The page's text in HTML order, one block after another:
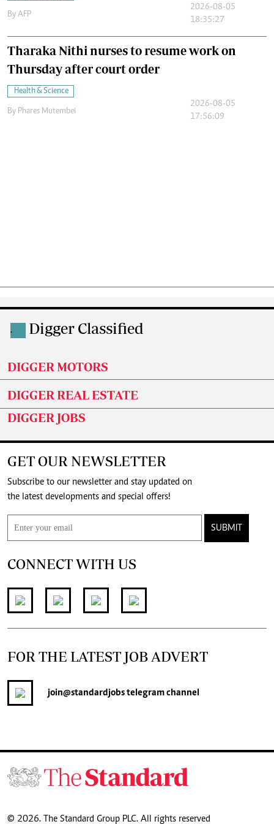
By AFP
2026-08-05
18:35:27
Tharaka Nithi nurses to resume work on
Thursday after court order
Health & Science
By Phares Mutembei
2026-08-05
17:56:09
. Digger Classified
DIGGER MOTORS
DIGGER REAL ESTATE
DIGGER JOBS
GET OUR NEWSLETTER
Subscribe to our newsletter and stay updated on
the latest developments and special offers!
SUBMIT
CONNECT WITH US
FOR THE LATEST JOB ADVERT
join@standardjobstelegram channel
© 2026. The Standard Group PLC. All rights reserved